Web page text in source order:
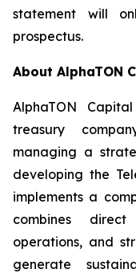
statement will
prospectus.
About AlphaTON
AlphaTON
treasury
managing a
developing the
implements a
combines
operations, and
generate